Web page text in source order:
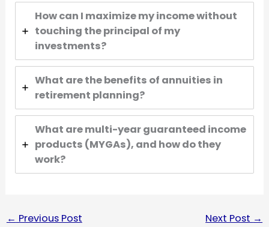
How can I maximize my income without
touching the principal of my
investments?
What are the benefits of annuities in
retirement planning?
What are multi-year guaranteed income
products (MYGAs), and how do they
work?
← Previous Post Next Post →